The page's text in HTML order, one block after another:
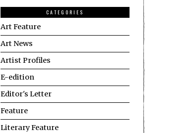
CATEGORIES
Art Feature
Art News
Artist Profiles
E-edition
Editor's Letter
Feature
Literary Feature